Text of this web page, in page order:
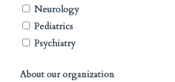
Neurology
Pediatrics
Psychiatry
About our organization